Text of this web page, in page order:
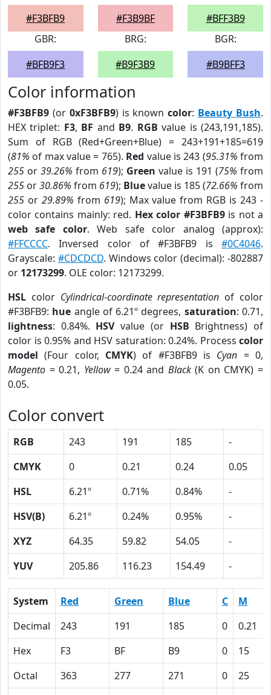
#F3BFB9
#F3B9BF
#BFF3B9
GBR:
#BFB9F3
BRG:
#B9F3B9
BGR:
#B9BFF3
Color information
#F3BFB9 (or 0xF3BFB9) is knowncolor: Beauty Bush.
HEX triplet: F3, BF and B9. RGB value is (243,191,185).
Sum of RGB (Red+Green+Blue) = 243+191+185=619
(81% of max value = 765). Red value is 243 (95.31% from
255 or 39.26% from 619); Green value is 191 (75% from
255 or30.86% from 619); Bluevalue is 185 (72.66% from
255 or 29.89% from 619); Max value from RGB is 243 -
color contains mainly: red. Hex color #F3BFB9is not a
web safe color. Web safe color analog (approx):
#FFCCCC. Inversed color of #F3BFB9 is #0C4046.
Grayscale: #CDCDCD. Windows color (decimal): -802887
or 12173299. OLE color: 12173299.
HSL color Cylindrical-coordinate representation of color
#F3BFB9: hue angle of 6.21º degrees, saturation: 0.71,
lightness: 0.84%. HSVvalue (or HSB Brightness) of
color is 0.95% and HSV saturation: 0.24%. Process color
model (Four color, CMYK) of #F3BFB9 is Cyan = 0,
Magento = 0.21, Yellow= 0.24 and Black(K on CMYK) =
0.05.
Color convert
RGB 243 191 185
-
CMYK
0 0.21 0.24
0.05
HSL
6.21º 0.71% 0.84%
-
HSV(B)
6.21º 0.24% 0.95%
-
XYZ
64.35 59.82 54.05
-
YUV
205.86 116.23 154.49 -
System Red Green Blue C
M
Decimal
243 191 185 0
0.21
Hex
F3 BF B9 0
15
Octal
363 277 271 0
25